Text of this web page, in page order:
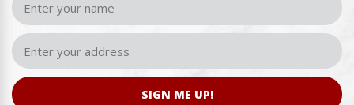
SIGN ME UP!